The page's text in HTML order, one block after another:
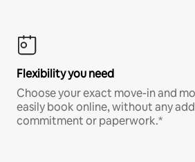
Flexibility you need
Choose your exact move-in and
easily book online, without any
commitment or paperwork.*